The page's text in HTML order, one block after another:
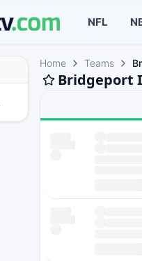
NFL
Home Teams
Bridgeport